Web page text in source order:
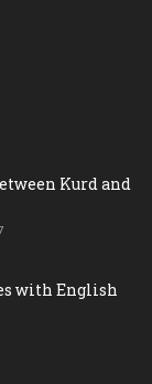
Kurd and
with English